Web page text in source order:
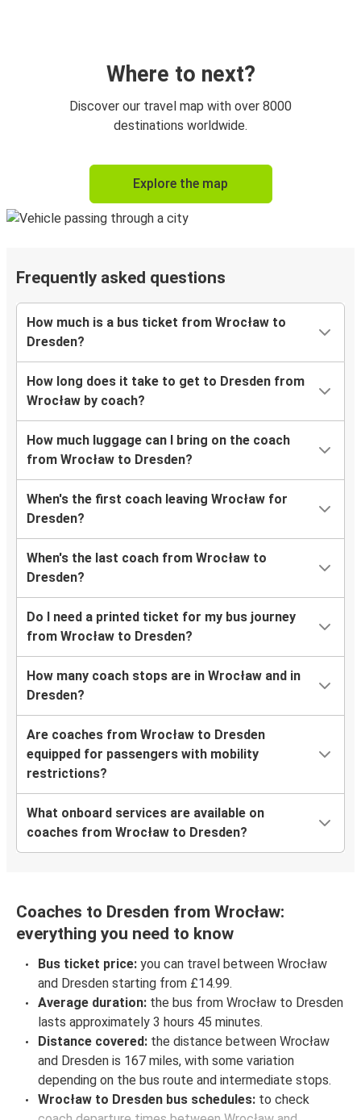
Where to next?
Discover our travel map with over 8000
destinations worldwide.
Explore the map
Frequently asked questions
How much is a bus ticket from Wrocław to
Dresden?
How long does it take to get to Dresden from
Wrocław by coach?
How much luggage can I bring on the coach
from Wrocław to Dresden?
When's the first coach leaving Wrocław for
Dresden?
When's the last coach from Wrocław to
Dresden?
Do I need a printed ticket for my bus journey
from Wrocław to Dresden?
How many coach stops are in Wrocław and in
Dresden?
Are coaches from Wrocław to Dresden
equipped for passengers with mobility
restrictions?
What onboard services are available on
coaches from Wrocław to Dresden?
Coaches to Dresden from Wrocław:
everything you need to know
Bus ticket price: you can travel between Wrocław
and Dresden starting from £14.99.
Average duration: the bus from Wrocław to Dresden
lasts approximately 3 hours 45 minutes.
Distance covered: the distance between Wrocław
and Dresden is 167 miles, with some variation
depending on the bus route and intermediate stops.
Wrocław to Dresden bus schedules: to check